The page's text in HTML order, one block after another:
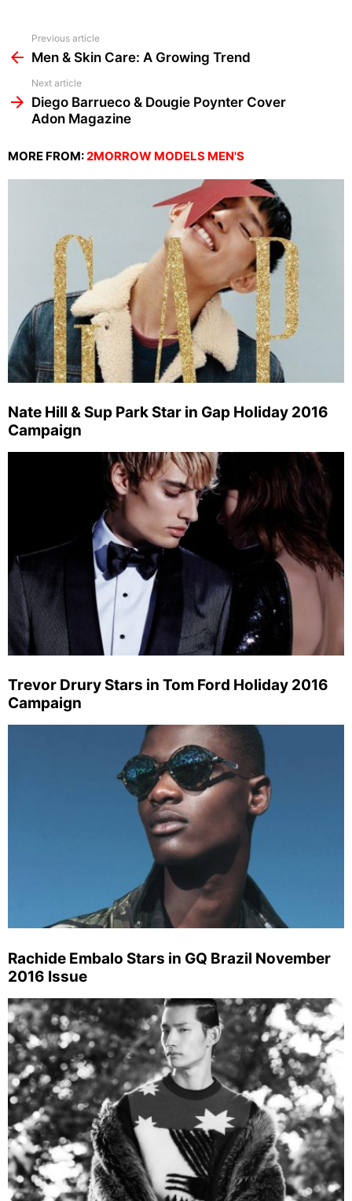
more
Previous article
Men & Skin Care: A Growing Trend
Next article
Diego Barrueco & Dougie Poynter Cover
Adon Magazine
MORE FROM:2MORROW MODELS MEN'S
Nate Hill & Sup Park Star in Gap Holiday 2016
Campaign
Trevor Drury Stars in Tom Ford Holiday 2016
Campaign
Rachide Embalo Stars in GQ Brazil November
2016 Issue